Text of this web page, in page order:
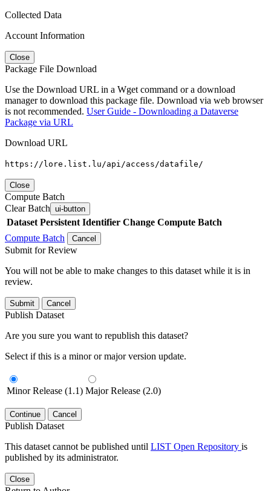
Collected Data
Account Information
Close
Package File Download
Use the Download URL in a Wget command or a download
manager to download this package file. Download via web browser
is not recommended. User Guide - Downloading a Dataverse
Package via URL
Download URL
https://lore.list.lu/api/access/datafile/
Close
Compute Batch
Clear Batch ui-button
Dataset Persistent Identifier Change Compute Batch
Compute Batch
Cancel
Submit for Review
You will not be able to make changes to this dataset while it is in
review.
Submit Cancel
Publish Dataset
Are you sure you want to republish this dataset?
Select if this is a minor or major version update.
Minor Release (1.1) Major Release (2.0)
Continue Cancel
Publish Dataset
This dataset cannot be published until LIST Open Repository is
published by its administrator.
Close